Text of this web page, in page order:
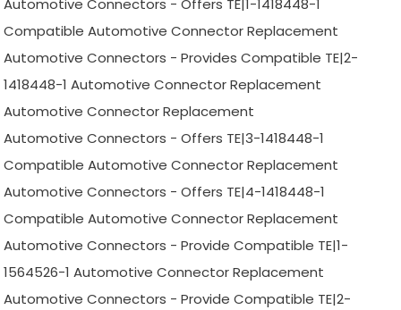
Automotive Connectors - Offers TE|1-1418448-1
Compatible Automotive Connector Replacement
Automotive Connectors - Provides Compatible TE|2-
1418448-1 Automotive Connector Replacement
Automotive Connector Replacement
Automotive Connectors - Offers TE|3-1418448-1
Compatible Automotive Connector Replacement
Automotive Connectors - Offers TE|4-1418448-1
Compatible Automotive Connector Replacement
Automotive Connectors - Provide Compatible TE|1-
1564526-1 Automotive Connector Replacement
Automotive Connectors - Provide Compatible TE|2-